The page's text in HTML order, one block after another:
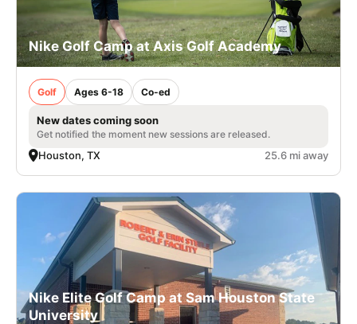
Nike Golf Camp at Axis Golf Academy
Golf Ages 6-18 Co-ed
New dates coming soon
Get notified the moment new sessions are released.
Houston, TX 25.6 mi away
Nike Elite Golf Camp at Sam Houston State
University